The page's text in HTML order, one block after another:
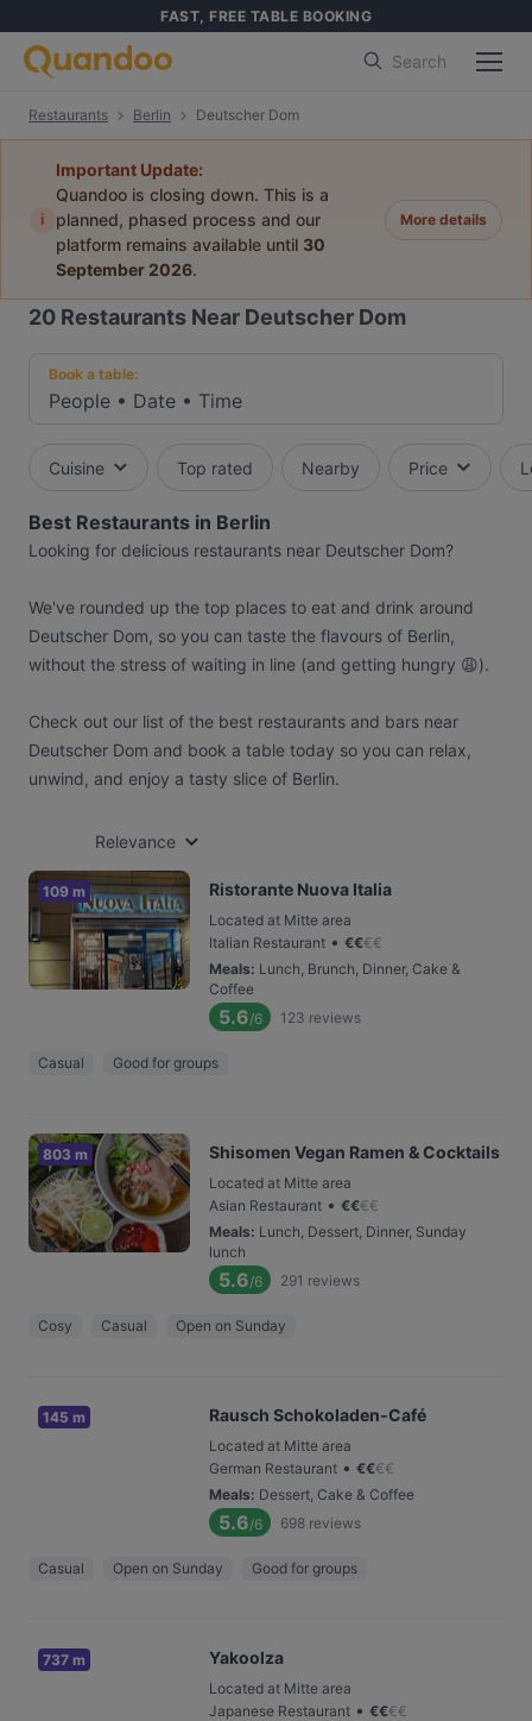
FAST, FREE TABLE BOOKING
Search
Restaurants Berlin Deutscher Dom
i
Important Update:
Quandoo is closing down. This is a
planned, phased process and our
platform remains available until 30
September 2026.
More details
20 Restaurants Near Deutscher Dom
Book a table:
People • Date • Time
Cuisine Top rated Nearby Price
Best Restaurants in Berlin
Looking for delicious restaurants near Deutscher Dom?
We've rounded up the top places to eat and drink around
Deutscher Dom, so you can taste the flavours of Berlin,
without the stress of waiting in line (and getting hungry 😩).
Check out our list of the best restaurants and bars near
Deutscher Dom and book a table today so you can relax,
unwind, and enjoy a tasty slice of Berlin.
Relevance
109 m Ristorante Nuova Italia
Located at Mitte area
Italian Restaurant • €€€€
Meals: Lunch, Brunch, Dinner, Cake &
Coffee
5.6/6 123 reviews
Casual Good for groups
803 m Shisomen Vegan Ramen & Cocktails
Located at Mitte area
Asian Restaurant • €€€€
Meals: Lunch, Dessert, Dinner, Sunday
lunch
5.6/6 291 reviews
Cosy Casual Open on Sunday
145 m Rausch Schokoladen-Café
Located at Mitte area
German Restaurant • €€€€
Meals: Dessert, Cake & Coffee
5.6/6 698 reviews
Casual Open on Sunday Good for groups
737 m Yakoolza
Located at Mitte area
Japanese Restaurant • €€€€